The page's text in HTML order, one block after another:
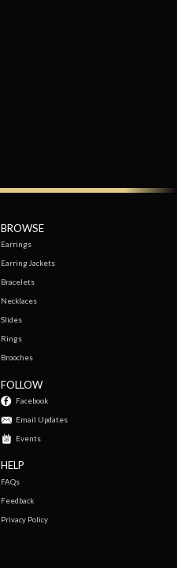
BROWSE
Earrings
Earring Jackets
Bracelets
Necklaces
Slides
Rings
Brooches
FOLLOW
Facebook
Email Updates
Events
HELP
FAQs
Feedback
Privacy Policy